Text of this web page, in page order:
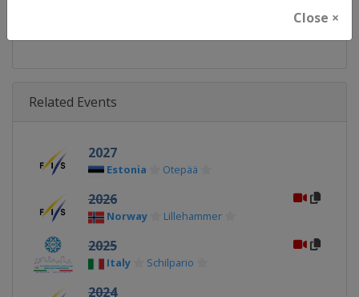
Close ×
Related Events
2027
Estonia Otepää
2026
Norway Lillehammer
2025
Italy Schilpario
2024